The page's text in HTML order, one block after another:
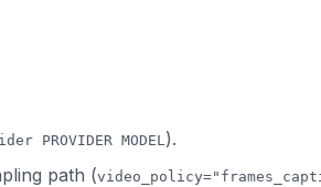
MODEL ).
path (